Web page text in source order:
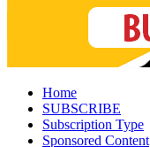
Home
SUBSCRIBE
Subscription Type
Sponsored Content